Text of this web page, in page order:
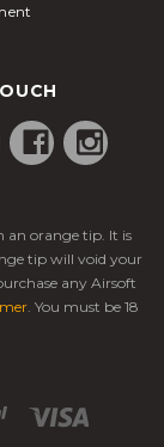
an orange tip. It is
tip will void your
any Airsoft
. You must be 18